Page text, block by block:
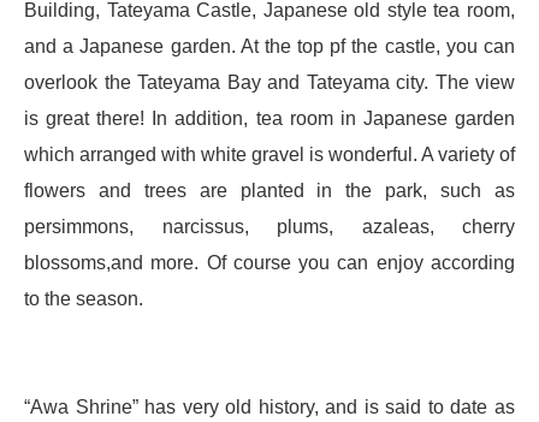
Building, Tateyama Castle, Japanese old style tea room,
and a Japanese garden. At the top pf the castle, you can
overlook the Tateyama Bay and Tateyama city. The view
is great there! In addition, tea room in Japanese garden
which arranged with white gravel is wonderful. A variety of
flowers and trees are planted in the park, such as
persimmons, narcissus, plums, azaleas, cherry
blossoms,and more. Of course you can enjoy according
to the season.
“Awa Shrine” has very old history, and is said to date as